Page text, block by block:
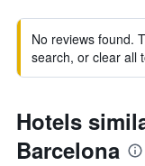
No reviews found.
search, or clear all
Hotels
Barcelona